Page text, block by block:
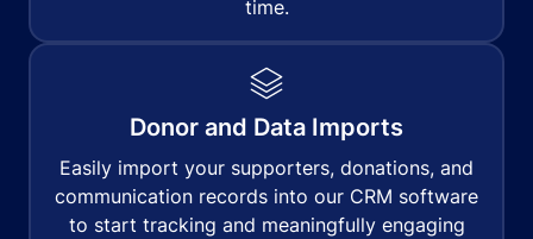
time.
Donor and Data Imports
Easily import your supporters, donations, and
communication records into our CRM software
to start tracking and meaningfully engaging